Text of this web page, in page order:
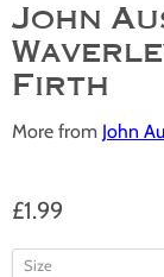
John
Firth
More from John
£1.99
Size